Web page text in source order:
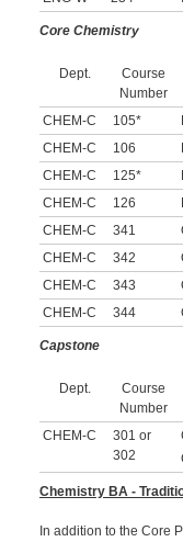
Core Chemistry
Dept.
Course
Number
CHEM-C
105*
CHEM-C
106
CHEM-C
125*
CHEM-C
126
CHEM-C
341
CHEM-C
342
CHEM-C
343
CHEM-C
344
Capstone
Dept.
Course
Number
CHEM-C
301 or
302
Chemistry BA -
In addition to the Core